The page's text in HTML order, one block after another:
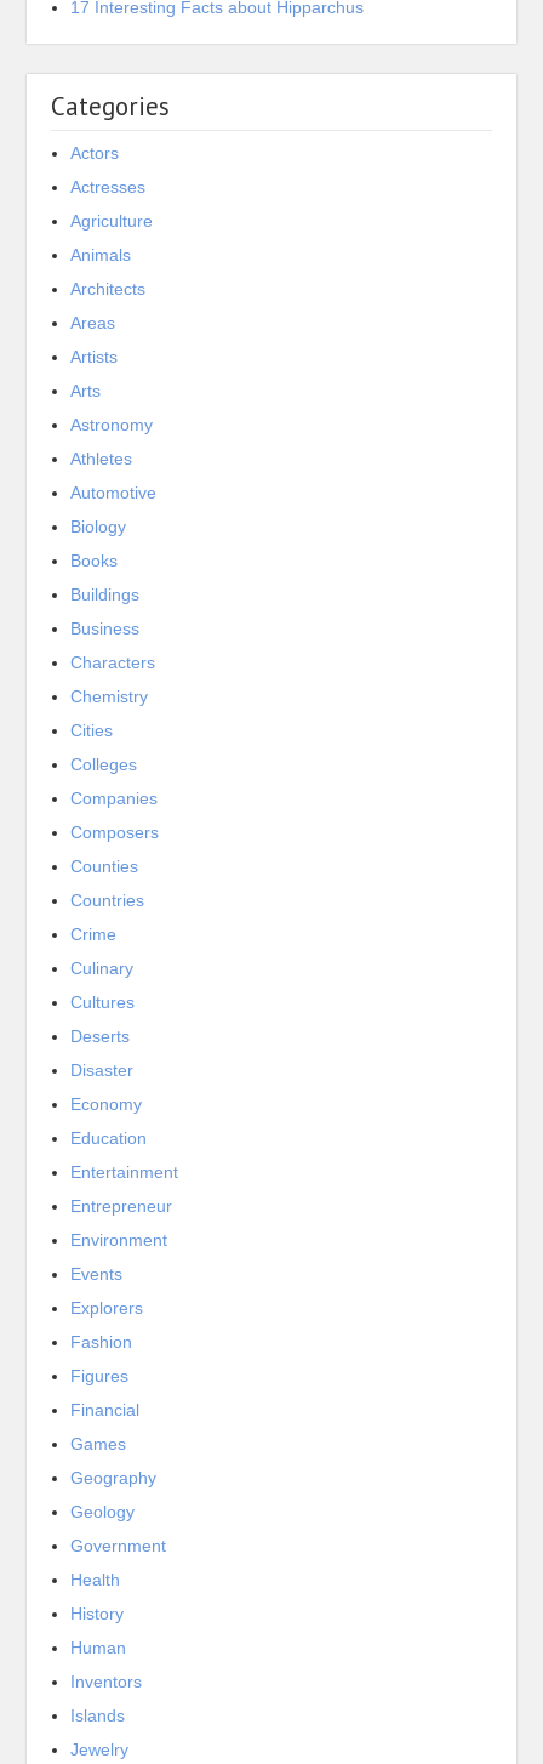
17 Interesting Facts about Hipparchus
Categories
Actors
Actresses
Agriculture
Animals
Architects
Areas
Artists
Arts
Astronomy
Athletes
Automotive
Biology
Books
Buildings
Business
Characters
Chemistry
Cities
Colleges
Companies
Composers
Counties
Countries
Crime
Culinary
Cultures
Deserts
Disaster
Economy
Education
Entertainment
Entrepreneur
Environment
Events
Explorers
Fashion
Figures
Financial
Games
Geography
Geology
Government
Health
History
Human
Inventors
Islands
Jewelry